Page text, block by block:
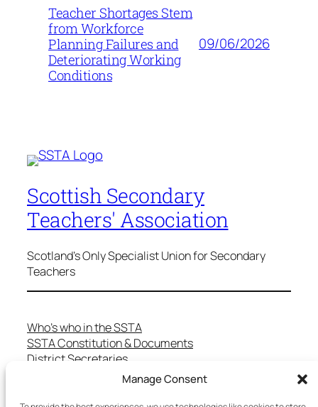
Manage Consent
Teacher Shortages Stem
from Workforce
Planning Failures and
Deteriorating Working
Conditions
09/06/2026
Scottish Secondary
Teachers' Association
Scotland's Only Specialist Union for Secondary
Teachers
Who’s who in the SSTA
SSTA Constitution & Documents
District Secretaries
Specialist Committees